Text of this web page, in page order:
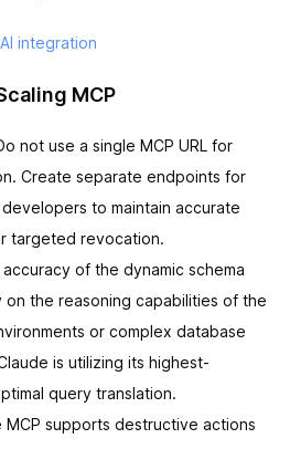
integration
MCP
not use a single MCP URL for
Create separate endpoints for
to maintain accurate
targeted revocation.
of the dynamic schema
on the reasoning capabilities of the
or complex database
is utilizing its highest-
query translation.
MCP supports destructive actions